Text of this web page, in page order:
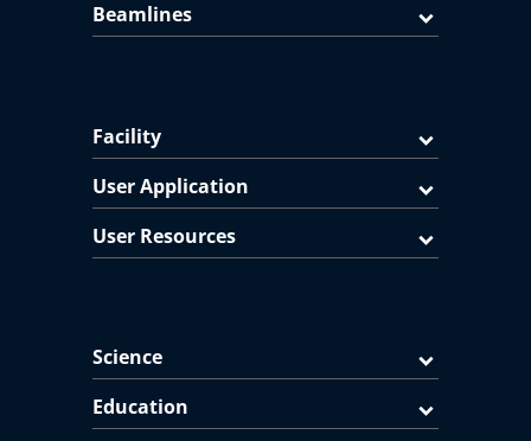
Beamlines
Facility
User Application
User Resources
Science
Education